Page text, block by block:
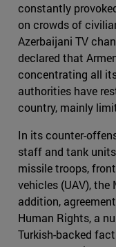
constantly
on crowds of
Azerbaijani TV
declared that
concentrating all
authorities have
country, mainly
In its counter-
staff and tank
missile troops,
vehicles (UAV),
addition,
Human Rights, a
Turkish-backed